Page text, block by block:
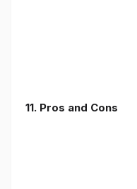
11. Pros and Cons